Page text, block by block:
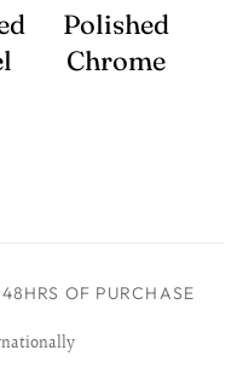
Polished
Chrome
OF PURCHASE